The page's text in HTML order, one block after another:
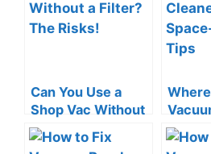
Can You Use a
Shop Vac Without
a Filter? The Risks!
Smart